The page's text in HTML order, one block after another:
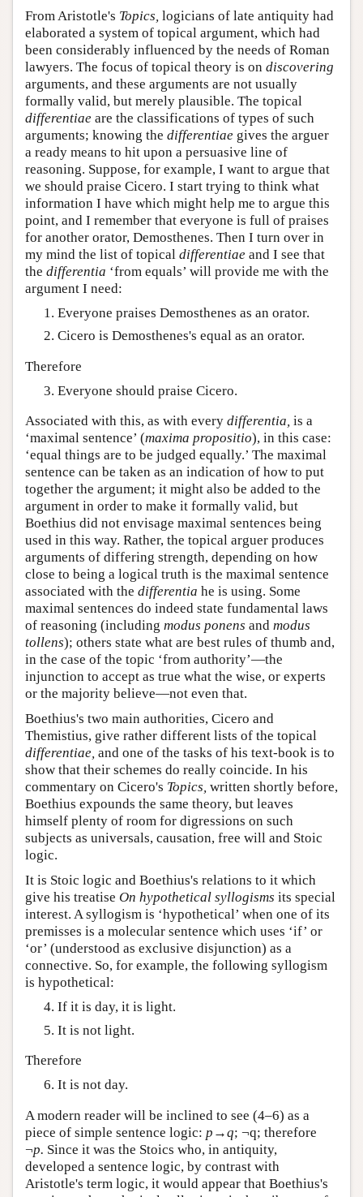
From Aristotle's Topics, logicians of late antiquity had
elaborated a system of topical argument, which had
been considerably influenced by the needs of Roman
lawyers. The focus of topical theory is on discovering
arguments, and these arguments are not usually
formally valid, but merely plausible. The topical
differentiae are the classifications of types of such
arguments; knowing the differentiae gives the arguer
a ready means to hit upon a persuasive line of
reasoning. Suppose, for example, I want to argue that
we should praise Cicero. I start trying to think what
information I have which might help me to argue this
point, and I remember that everyone is full of praises
for another orator, Demosthenes. Then I turn over in
my mind the list of topical differentiae and I see that
the differentia ‘from equals’ will provide me with the
argument I need:
Everyone praises Demosthenes as an orator.
Cicero is Demosthenes's equal as an orator.
Therefore
Everyone should praise Cicero.
Associated with this, as with every differentia, is a
‘maximal sentence’ (maxima propositio), in this case:
‘equal things are to be judged equally.’ The maximal
sentence can be taken as an indication of how to put
together the argument; it might also be added to the
argument in order to make it formally valid, but
Boethius did not envisage maximal sentences being
used in this way. Rather, the topical arguer produces
arguments of differing strength, depending on how
close to being a logical truth is the maximal sentence
associated with the differentia he is using. Some
maximal sentences do indeed state fundamental laws
of reasoning (including modus ponens and modus
tollens); others state what are best rules of thumb and,
in the case of the topic ‘from authority’—the
injunction to accept as true what the wise, or experts
or the majority believe—not even that.
Boethius's two main authorities, Cicero and
Themistius, give rather different lists of the topical
differentiae, and one of the tasks of his text-book is to
show that their schemes do really coincide. In his
commentary on Cicero's Topics, written shortly before,
Boethius expounds the same theory, but leaves
himself plenty of room for digressions on such
subjects as universals, causation, free will and Stoic
logic.
It is Stoic logic and Boethius's relations to it which
give his treatise On hypothetical syllogisms its special
interest. A syllogism is ‘hypothetical’ when one of its
premisses is a molecular sentence which uses ‘if’ or
‘or’ (understood as exclusive disjunction) as a
connective. So, for example, the following syllogism
is hypothetical:
If it is day, it is light.
It is not light.
Therefore
It is not day.
A modern reader will be inclined to see (4–6) as a
piece of simple sentence logic: p→q; ¬q; therefore
¬p. Since it was the Stoics who, in antiquity,
developed a sentence logic, by contrast with
Aristotle's term logic, it would appear that Boethius's